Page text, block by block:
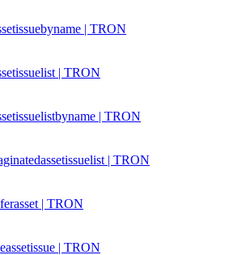
| TRON
| TRON
| TRON
| TRON
| TRON
| TRON